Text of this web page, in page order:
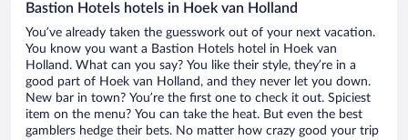
Bastion Hotels hotels in Hoek van Holland
You’ve already taken the guesswork out of your next vacation.
You know you want a Bastion Hotels hotel in Hoek van
Holland. What can you say? You like their style, they’re in a
good part of Hoek van Holland, and they never let you down.
New bar in town? You’re the first one to check it out. Spiciest
item on the menu? You can take the heat. But even the best
gamblers hedge their bets. No matter how crazy good your trip